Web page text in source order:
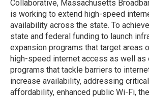
Collaborative, Massachusetts
is working to extend high-speed
availability across the state. To
state and federal funding to launch
expansion programs that target areas
high-speed internet access as well as
programs that tackle barriers to
increase availability, addressing
affordability, enhanced public Wi-Fi,